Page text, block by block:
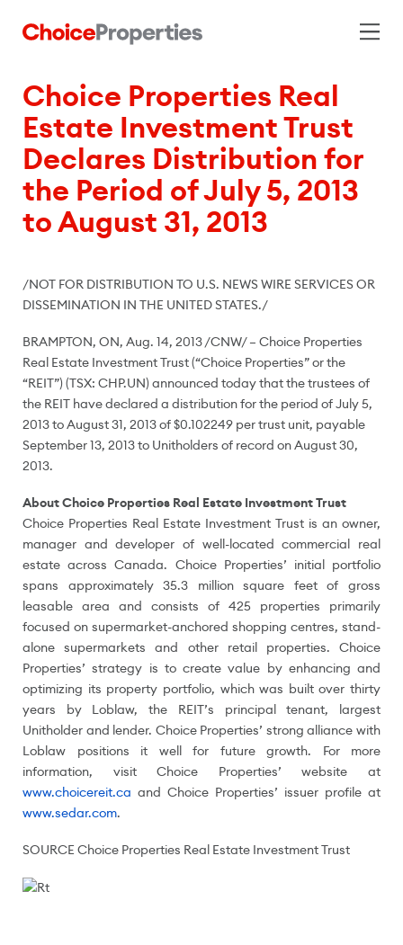
Choice Properties Real
Estate Investment Trust
Declares Distribution for
the Period of July 5, 2013
to August 31, 2013
/NOT FOR DISTRIBUTION TO U.S. NEWS WIRE SERVICES OR
DISSEMINATION IN THE UNITED STATES./
BRAMPTON, ON, Aug. 14, 2013/CNW/ – Choice Properties
Real Estate Investment Trust (“Choice Properties” or the
“REIT”) (TSX: CHP.UN) announced today that the trustees of
the REIT have declared a distribution for the period ofJuly 5,
2013toAugust 31, 2013of$0.102249 per trust unit, payable
September 13, 2013to Unitholders of record onAugust 30,
2013.
About Choice Properties Real Estate Investment Trust
Choice Properties Real Estate Investment Trust is an owner,
manager and developer of well-located commercial real
estate acrossCanada. Choice Properties’ initial portfolio
spans approximately 35.3 million square feet of gross
leasable area and consists of 425 properties primarily
focused on supermarket-anchored shopping centres, stand-
alone supermarkets and other retail properties. Choice
Properties’ strategy is to create value by enhancing and
optimizing its property portfolio, which was built over thirty
years by Loblaw, the REIT’s principal tenant, largest
Unitholder and lender. Choice Properties’ strong alliance with
Loblaw positions it well for future growth. For more
information, visit Choice Properties’ website at
www.choicereit.ca and Choice Properties’ issuer profile at
www.sedar.com.
SOURCE Choice Properties Real Estate Investment Trust